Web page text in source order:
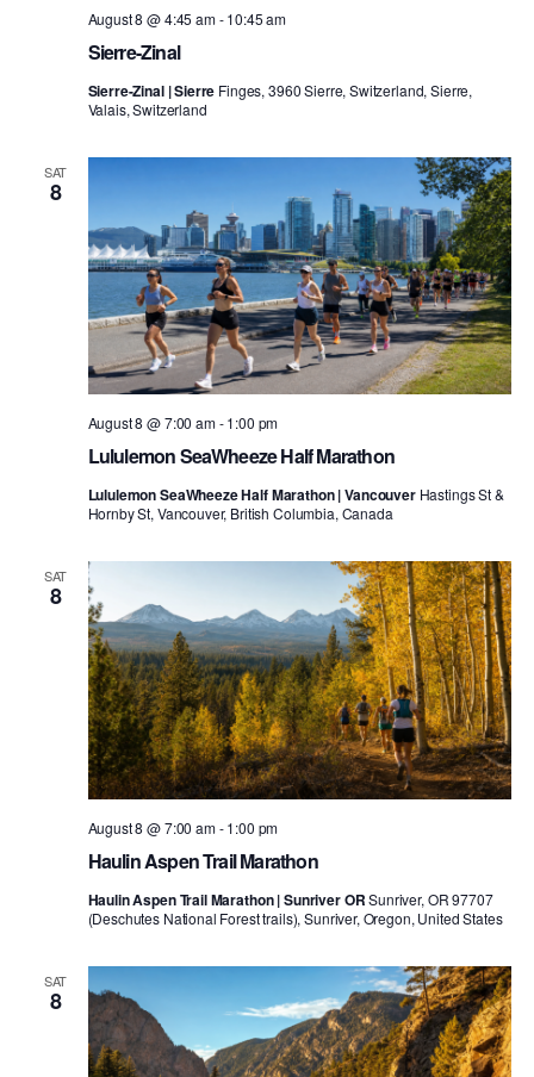
Sierre-Zinal
August 8 @ 4:45 am-10:45 am
Sierre-Zinal | Sierre Finges, 3960 Sierre, Switzerland, Sierre,
Valais, Switzerland
SAT
8
Lululemon SeaWheeze Half Marathon
August 8 @ 7:00 am-1:00 pm
Lululemon SeaWheeze Half Marathon | Vancouver Hastings St &
Hornby St, Vancouver, British Columbia, Canada
SAT
8
Haulin Aspen Trail Marathon
August 8 @ 7:00 am-1:00 pm
Haulin Aspen Trail Marathon | Sunriver ORSunriver, OR 97707
(Deschutes National Forest trails), Sunriver, Oregon, United States
SAT
8